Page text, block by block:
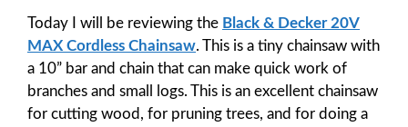
Today I will be reviewing the Black & Decker 20V
MAX Cordless Chainsaw. This is a tiny chainsaw with
a 10” bar and chain that can make quick work of
branches and small logs. This is an excellent chainsaw
for cutting wood, for pruning trees, and for doing a